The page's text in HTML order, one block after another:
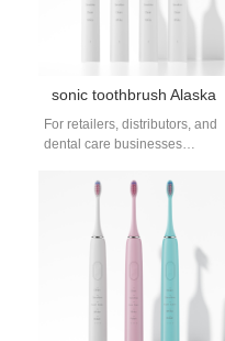
sonic toothbrush Alaska
For retailers, distributors, and
dental care businesses
sourcing high-quality,
toothbrushes is key…